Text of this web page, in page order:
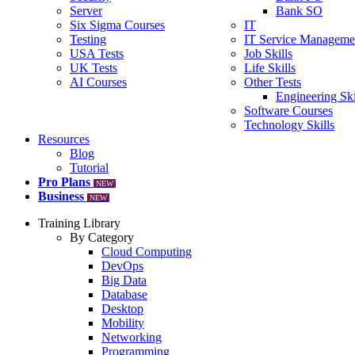
Server
Six Sigma Courses
Testing
USA Tests
UK Tests
AI Courses
Bank SO
IT
IT Service
Job Skills
Life Skills
Other Tests
Engineering
Software Courses
Technology Skills
Resources
Blog
Tutorial
Pro Plans
NEW
Business NEW
Training Library
By Category
Cloud Computing
DevOps
Big Data
Database
Desktop
Mobility
Networking
Programming